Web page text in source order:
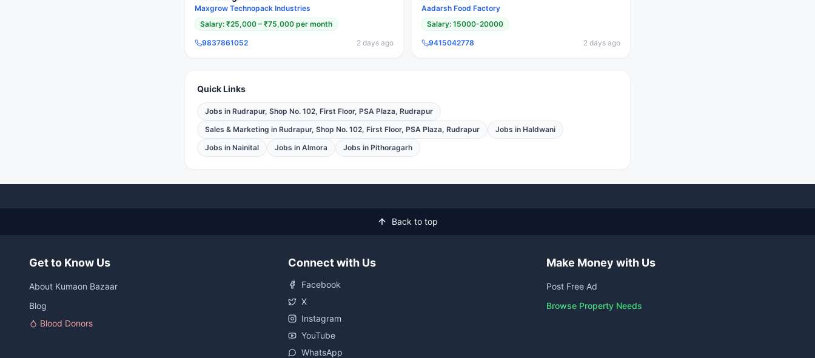
Maxgrow Technopack Industries
Salary: ₹25,000 – ₹75,000 per month
9837861052 2 days ago
Aadarsh Food Factory
Salary: 15000-20000
9415042778 2 days ago
Quick Links
Jobs in Rudrapur, Shop No. 102, First Floor, PSA Plaza, Rudrapur
Sales & Marketing in Rudrapur, Shop No. 102, First Floor, PSA Plaza, Rudrapur Jobs in Haldwani
Jobs in Nainital Jobs in Almora Jobs in Pithoragarh
Back to top
Get to Know Us
About Kumaon Bazaar
Blog
Blood Donors
Connect with Us
Facebook
X
Instagram
YouTube
WhatsApp
Make Money with Us
Post Free Ad
Browse Property Needs